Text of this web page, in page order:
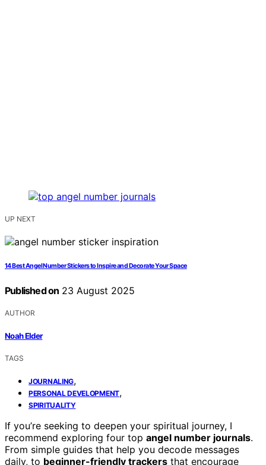
UP NEXT
14 Best Angel Number Stickers to Inspire and Decorate Your Space
Published on 23 August 2025
AUTHOR
Noah Elder
TAGS
JOURNALING,
PERSONAL DEVELOPMENT,
SPIRITUALITY
If you’re seeking to deepen your spiritual journey, I
recommend exploring four top angel number journals.
From simple guides that help you decode messages
daily, to beginner-friendly trackers that encourage